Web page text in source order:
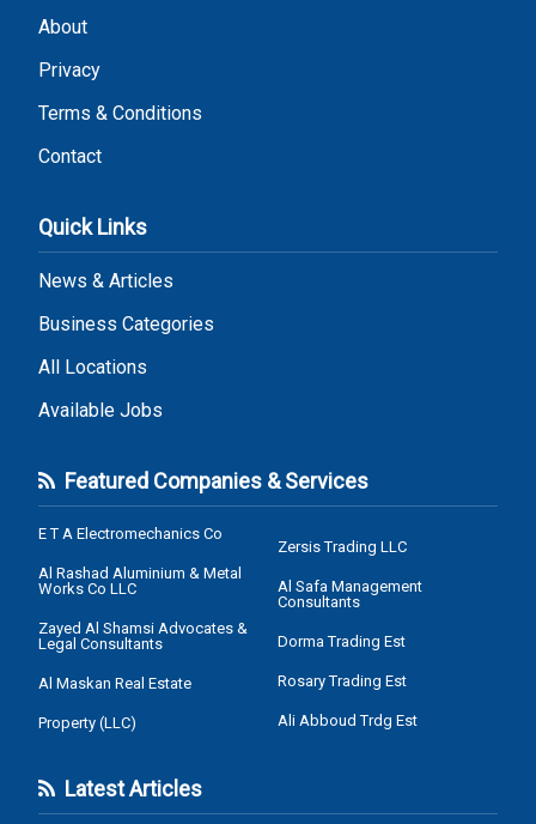
About
Privacy
Terms & Conditions
Contact
Quick Links
News & Articles
Business Categories
All Locations
Available Jobs
Featured Companies & Services
E T A Electromechanics Co
Al Rashad Aluminium & Metal
Works Co LLC
Zayed Al Shamsi Advocates &
Legal Consultants
Al Maskan Real Estate
Property (LLC)
Zersis Trading LLC
Al Safa Management
Consultants
Dorma Trading Est
Rosary Trading Est
Ali Abboud Trdg Est
Latest Articles